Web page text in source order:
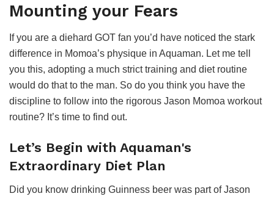
Mounting your Fears
If you are a diehard GOT fan you’d have noticed the stark
difference in Momoa’s physique in Aquaman. Let me tell
you this, adopting a much strict training and diet routine
would do that to the man. So do you think you have the
discipline to follow into the rigorous Jason Momoa workout
routine? It’s time to find out.
Let’s Begin with Aquaman's
Extraordinary Diet Plan
Did you know drinking Guinness beer was part of Jason